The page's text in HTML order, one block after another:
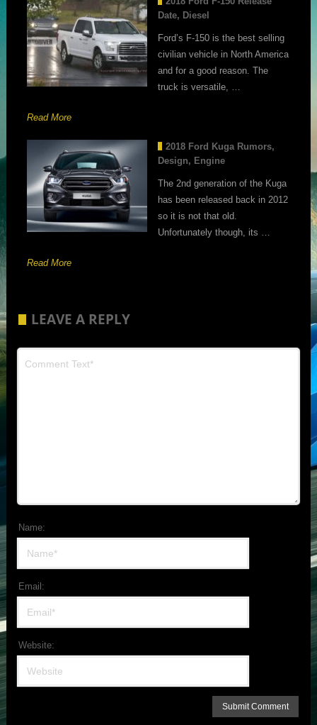
Date, Diesel
Ford’s F-150 is the best selling
civilian vehicle in North America
and for a good reason. The
truck is versatile, …
Read More
2018 Ford Kuga Rumors,
Design, Engine
The 2nd generation of the Kuga
has been released back in 2012
so it is not that old.
Unfortunately though, its …
Read More
LEAVE A REPLY
Name:
Email:
Website: